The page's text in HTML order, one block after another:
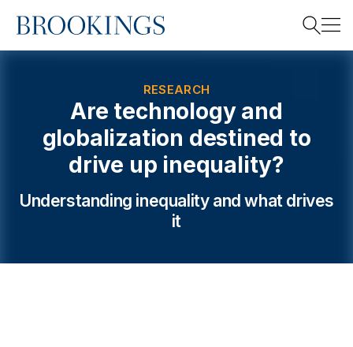
Home
RESEARCH
Are technology and
globalization destined to
drive up inequality?
Understanding inequality and what drives
it